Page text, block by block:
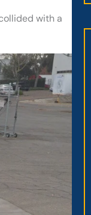
with a